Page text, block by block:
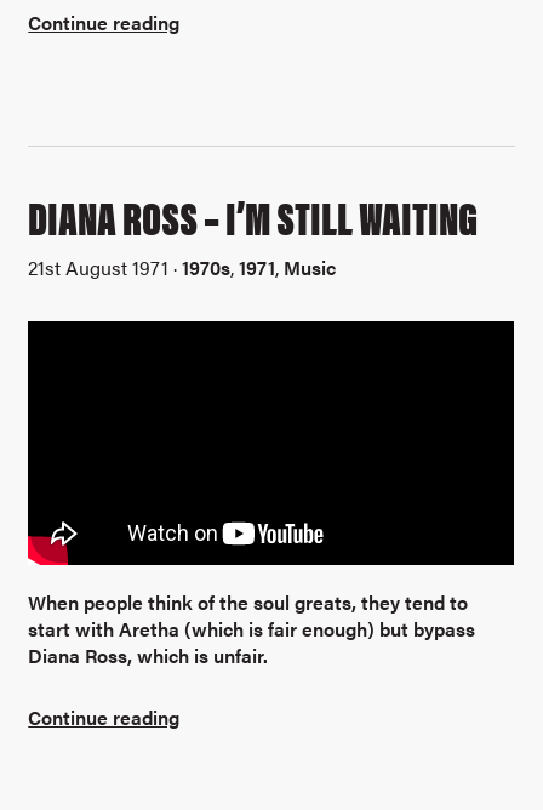
Continue reading
DIANA ROSS – I’M STILL WAITING
21st August 1971 ·1970s,1971, Music
When people think of the soul greats, they tend to
start with Aretha (which is fair enough) but bypass
Diana Ross, which is unfair.
Continue reading